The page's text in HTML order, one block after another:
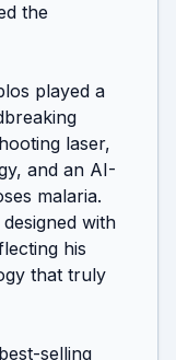
the
played a
laser,
and an AI-
malaria.
with
his
that truly
selling